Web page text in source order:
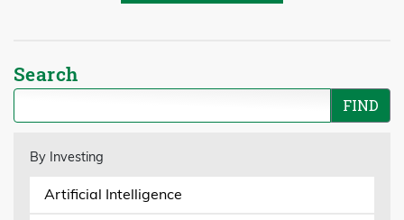
Search
By Investing
Artificial Intelligence